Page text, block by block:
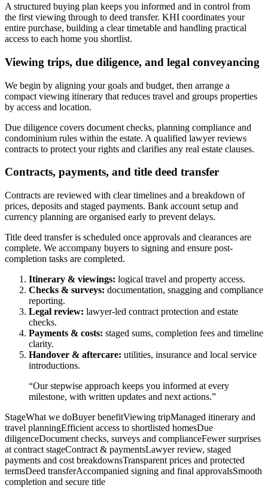
A structured buying plan keeps you informed and in control from
the first viewing through to deed transfer. KHI coordinates your
entire purchase, building a clear timetable and handling practical
access to each home you shortlist.
Viewing trips, due diligence, and legal conveyancing
We begin by aligning your goals and budget, then arrange a
compact viewing itinerary that reduces travel and groups properties
by access and location.
Due diligence covers document checks, planning compliance and
condominium rules within the estate. A qualified lawyer reviews
contracts to protect your rights and clarifies any real estate clauses.
Contracts, payments, and title deed transfer
Contracts are reviewed with clear timelines and a breakdown of
prices, deposits and staged payments. Bank account setup and
currency planning are organised early to prevent delays.
Title deed transfer is scheduled once approvals and clearances are
complete. We accompany buyers to signing and ensure post-
completion tasks are completed.
Itinerary & viewings: logical travel and property access.
Checks & surveys: documentation, snagging and compliance
reporting.
Legal review: lawyer-led contract protection and estate
checks.
Payments & costs: staged sums, completion fees and timeline
clarity.
Handover & aftercare: utilities, insurance and local service
introductions.
“Our stepwise approach keeps you informed at every
milestone, with written updates and next actions.”
StageWhat we doBuyer benefitViewing tripManaged itinerary and
travel planningEfficient access to shortlisted homesDue
diligenceDocument checks, surveys and complianceFewer surprises
at contract stageContract & paymentsLawyer review, staged
payments and cost breakdownsTransparent prices and protected
termsDeed transferAccompanied signing and final approvalsSmooth
completion and secure title